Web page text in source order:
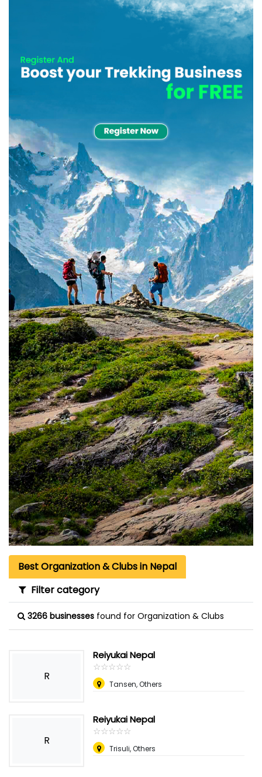
Best Organization & Clubs in Nepal
Filter category
3266 businesses found for Organization & Clubs
R
Reiyukai Nepal
☆☆☆☆☆
★★★★★
Tansen, Others
R
Reiyukai Nepal
☆☆☆☆☆
★★★★★
Trisuli, Others